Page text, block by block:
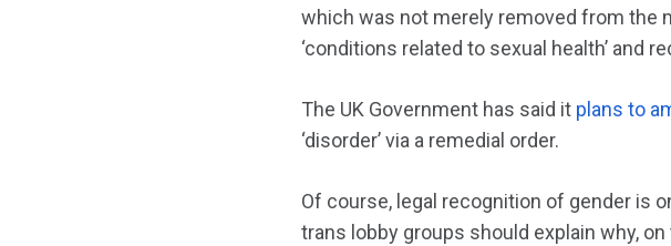
which was not merely removed from the
‘conditions related to sexual health’ and
The UK Government has said it plans to
‘disorder’ via a remedial order.
Of course, legal recognition of gender is
trans lobby groups should explain why,